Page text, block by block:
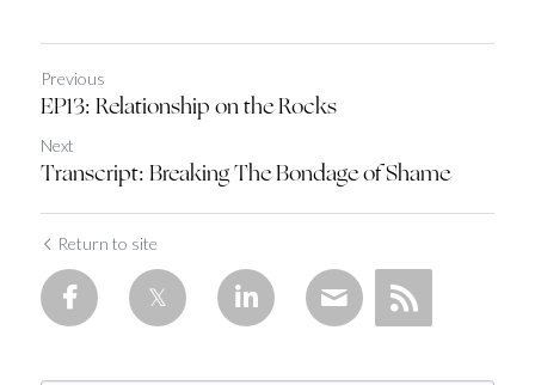
Previous
EP13: Relationship on the Rocks
Next
Transcript: Breaking The Bondage of Shame
Return to site